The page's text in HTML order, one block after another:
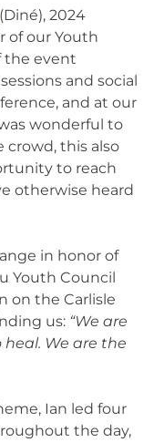
(Diné), 2024
of our Youth
the event
and social
and at our
wonderful to
crowd, this also
to reach
otherwise heard
in honor of
Youth Council
on the Carlisle
us: “We are
We are the
Ian led four
the day,